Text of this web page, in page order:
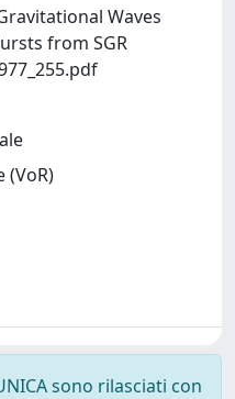
Waves
from SGR
(VoR)
sono rilasciati con